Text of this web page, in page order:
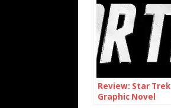
Review: Star Trek
Graphic Novel